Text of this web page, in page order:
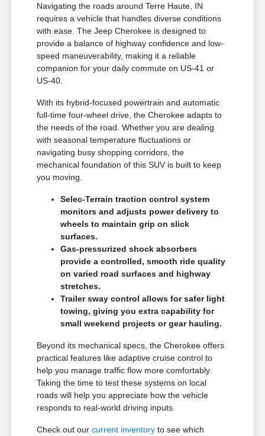
Navigating the roads around Terre Haute, IN
requires a vehicle that handles diverse conditions
with ease. The Jeep Cherokee is designed to
provide a balance of highway confidence and low-
speed maneuverability, making it a reliable
companion for your daily commute on US-41 or
US-40.
With its hybrid-focused powertrain and automatic
full-time four-wheel drive, the Cherokee adapts to
the needs of the road. Whether you are dealing
with seasonal temperature fluctuations or
navigating busy shopping corridors, the
mechanical foundation of this SUV is built to keep
you moving.
Selec-Terrain traction control system
monitors and adjusts power delivery to
wheels to maintain grip on slick
surfaces.
Gas-pressurized shock absorbers
provide a controlled, smooth ride quality
on varied road surfaces and highway
stretches.
Trailer sway control allows for safer light
towing, giving you extra capability for
small weekend projects or gear hauling.
Beyond its mechanical specs, the Cherokee offers
practical features like adaptive cruise control to
help you manage traffic flow more comfortably.
Taking the time to test these systems on local
roads will help you appreciate how the vehicle
responds to real-world driving inputs.
Check out ourcurrent inventory to see which